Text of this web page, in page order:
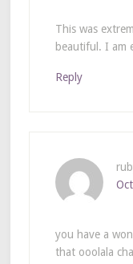
This was
beautiful. I am
Reply
you have a
that ooolala